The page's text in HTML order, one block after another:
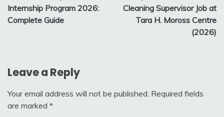
navigation
Internship Program 2026:
Complete Guide
Cleaning Supervisor Job at
Tara H. Moross Centre
(2026)
Leave a Reply
Your email address will not be published. Required fields
are marked *